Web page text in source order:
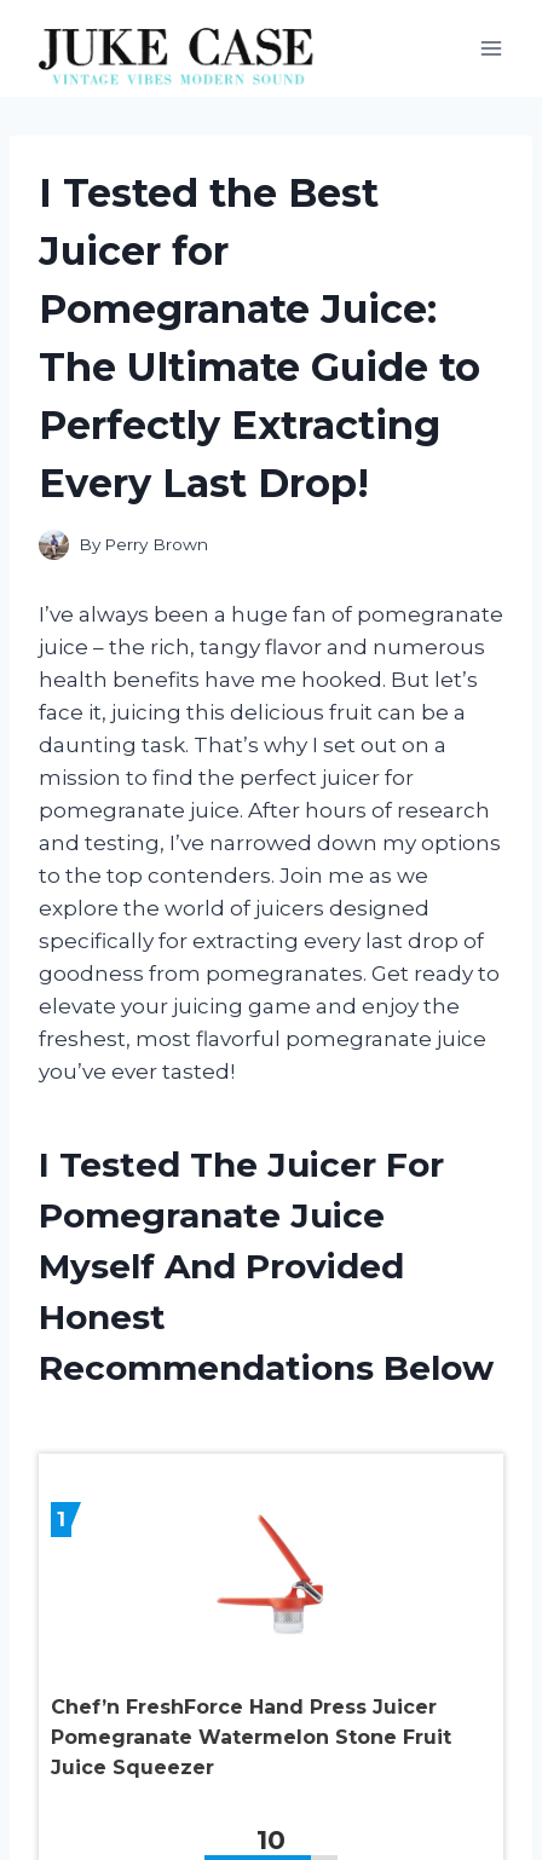
content
I Tested the Best
Juicer for
Pomegranate Juice:
The Ultimate Guide to
Perfectly Extracting
Every Last Drop!
By Perry Brown
I’ve always been a huge fan of pomegranate
juice – the rich, tangy flavor and numerous
health benefits have me hooked. But let’s
face it, juicing this delicious fruit can be a
daunting task. That’s why I set out on a
mission to find the perfect juicer for
pomegranate juice. After hours of research
and testing, I’ve narrowed down my options
to the top contenders. Join me as we
explore the world of juicers designed
specifically for extracting every last drop of
goodness from pomegranates. Get ready to
elevate your juicing game and enjoy the
freshest, most flavorful pomegranate juice
you’ve ever tasted!
I Tested The Juicer For
Pomegranate Juice
Myself And Provided
Honest
Recommendations Below
1
Chef’n FreshForce Hand Press Juicer
Pomegranate Watermelon Stone Fruit
Juice Squeezer
10